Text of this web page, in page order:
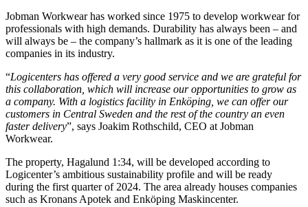
Jobman Workwear has worked since 1975 to develop workwear for
professionals with high demands. Durability has always been – and
will always be – the company’s hallmark as it is one of the leading
companies in its industry.
“Logicenters has offered a very good service and we are grateful for
this collaboration, which will increase our opportunities to grow as
a company. With a logistics facility in Enköping, we can offer our
customers in Central Sweden and the rest of the country an even
faster delivery”, says Joakim Rothschild, CEO at Jobman
Workwear.
The property, Hagalund 1:34, will be developed according to
Logicenter’s ambitious sustainability profile and will be ready
during the first quarter of 2024. The area already houses companies
such as Kronans Apotek and Enköping Maskincenter.